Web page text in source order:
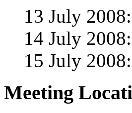
13 July
14 July
15 July
Meeting